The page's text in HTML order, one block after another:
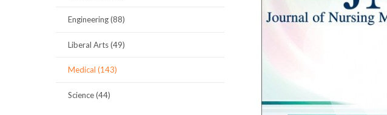
Engineering (88)
Liberal Arts (49)
Medical (143)
Science (44)